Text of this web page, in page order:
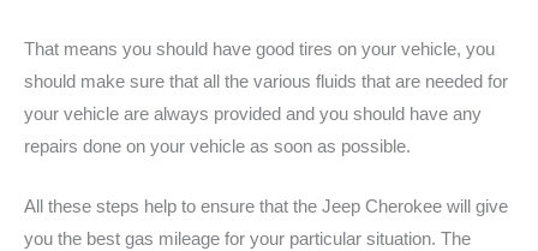
That means you should have good tires on your vehicle, you
should make sure that all the various fluids that are needed for
your vehicle are always provided and you should have any
repairs done on your vehicle as soon as possible.
All these steps help to ensure that the Jeep Cherokee will give
you the best gas mileage for your particular situation. The